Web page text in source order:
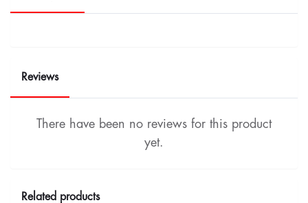
Reviews
There have been no reviews for this product
yet.
Related products